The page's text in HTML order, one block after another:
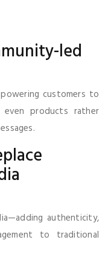
led
customers to
even products rather
authenticity,
to traditional